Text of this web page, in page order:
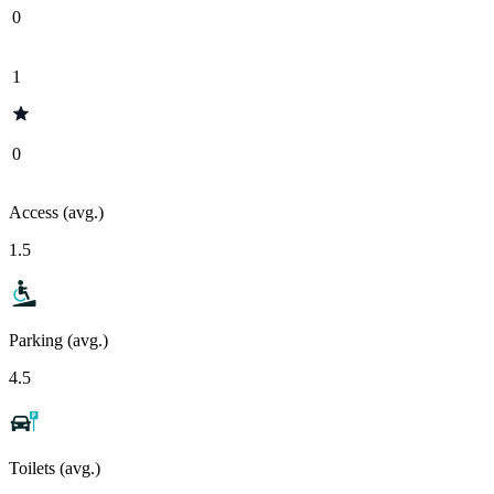
0
1
0
Access (avg.)
1.5
Parking (avg.)
4.5
Toilets (avg.)